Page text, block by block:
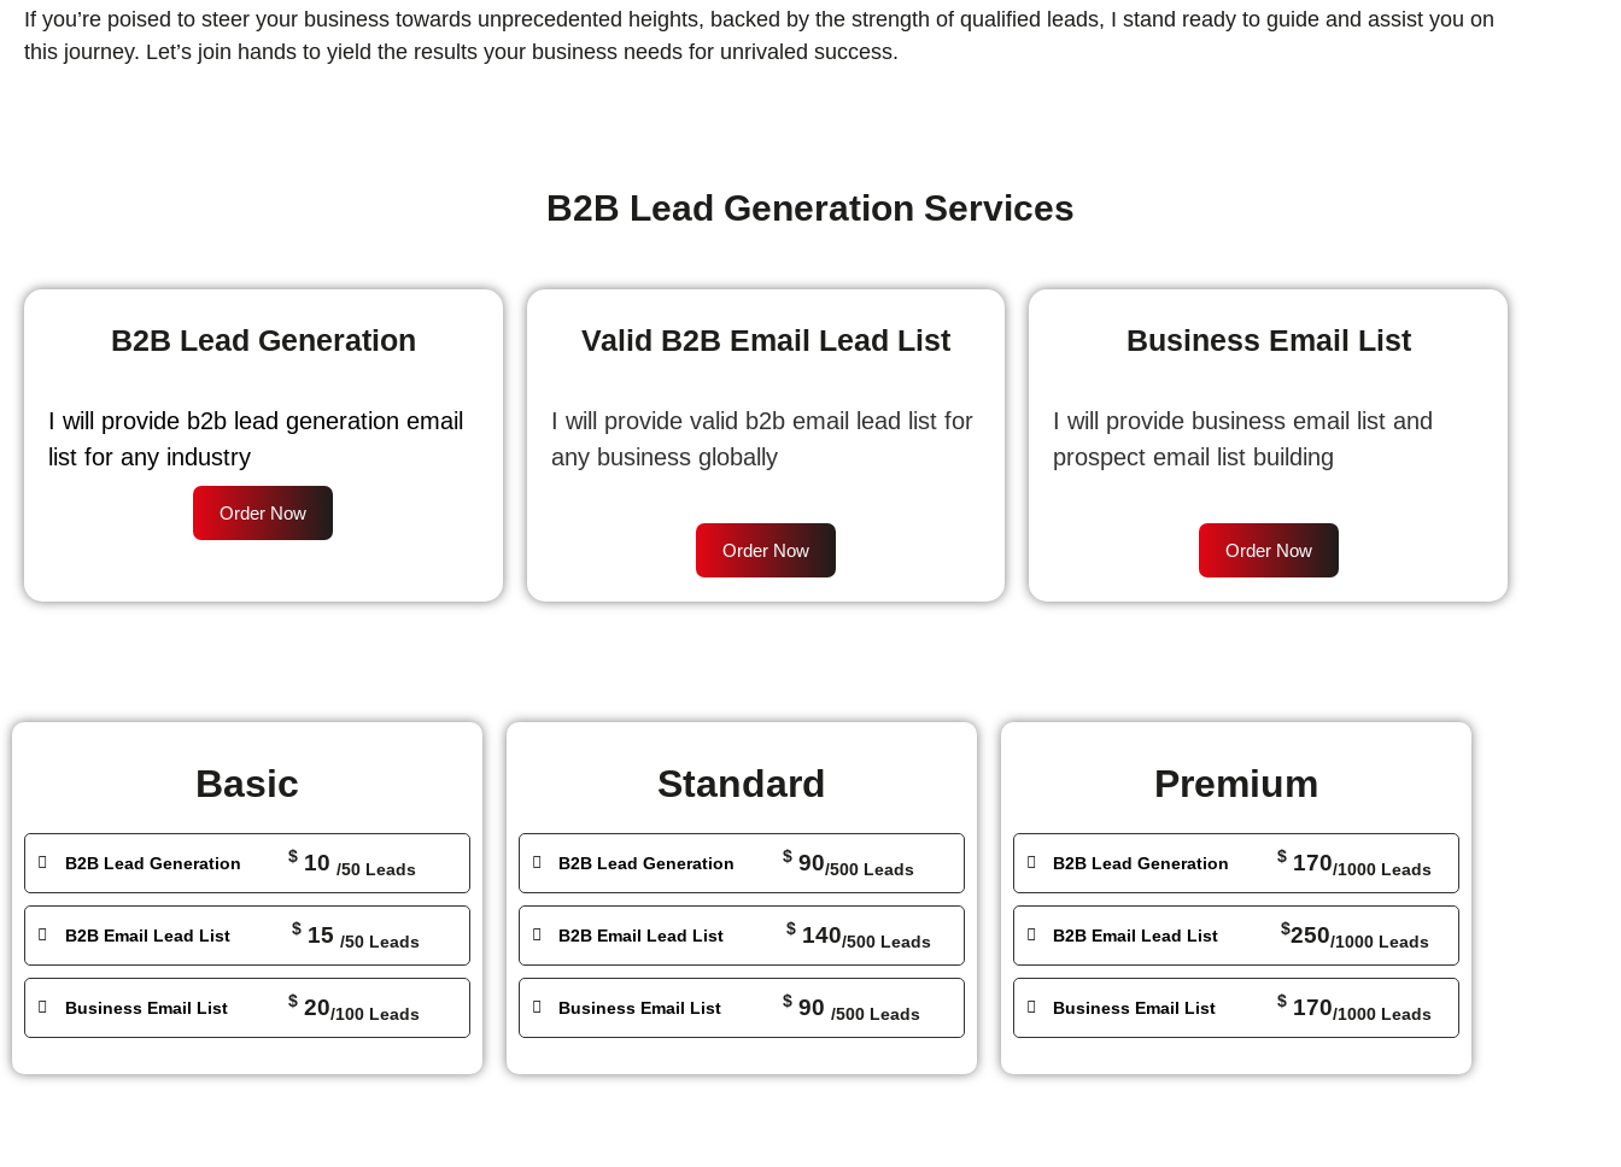
If you’re poised to steer your business towards unprecedented heights, backed by the strength of qualified leads, I stand ready to guide and assist you on
this journey. Let’s join hands to yield the results your business needs for unrivaled success.
B2B Lead Generation Services
B2B Lead Generation
I will provide b2b lead generation email
list for any industry
Order Now
Valid B2B Email Lead List
I will provide valid b2b email lead list for
any business globally
Order Now
Business Email List
I will provide business email list and
prospect email list building
Order Now
Basic
B2B Lead Generation $10 /50 Leads
B2B Email Lead List $15 /50 Leads
Business Email List $20/100 Leads
Standard
B2B Lead Generation $90/500 Leads
B2B Email Lead List $140/500 Leads
Business Email List $90 /500 Leads
Premium
B2B Lead Generation $170/1000 Leads
B2B Email Lead List $250/1000 Leads
Business Email List $170/1000 Leads